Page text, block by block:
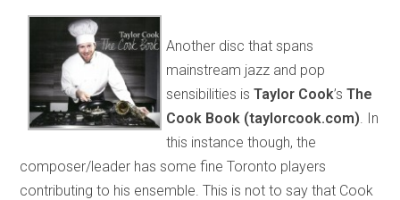
Another disc that spans
mainstream jazz and pop
sensibilities isTaylor Cook’sThe
Cook Book (taylorcook.com) . In
this instance though, the
composer/leader has some fine Toronto players
contributing to his ensemble. This is not to say that Cook